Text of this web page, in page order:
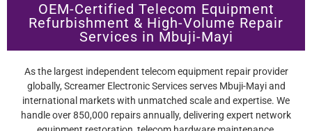
OEM-Certified Telecom Equipment
Refurbishment & High-Volume Repair
Services in Mbuji-Mayi
As the largest independent telecom equipment repair provider
globally, Screamer Electronic Services serves Mbuji-Mayi and
international markets with unmatched scale and expertise. We
handle over 850,000 repairs annually, delivering expert network